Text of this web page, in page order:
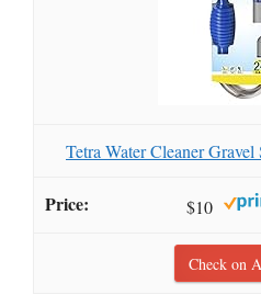
Tetra Water Cleaner
$10
Check on